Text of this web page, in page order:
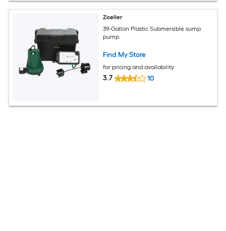
Zoeller
39-Gallon Plastic Submersible sump
pump
Find My Store
for pricing and availability
3.7 10